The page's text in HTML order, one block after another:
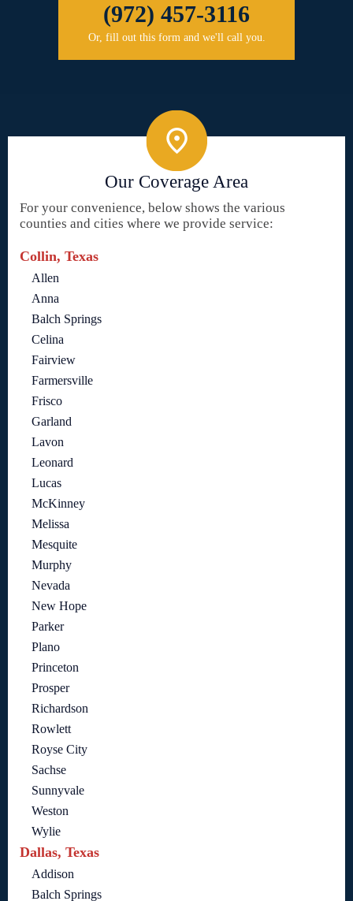
(972) 457-3116
Or, fill out this form and we'll call you.
Our Coverage Area
For your convenience, below shows the various
counties and cities where we provide service:
Collin, Texas
Allen
Anna
Balch Springs
Celina
Fairview
Farmersville
Frisco
Garland
Lavon
Leonard
Lucas
McKinney
Melissa
Mesquite
Murphy
Nevada
New Hope
Parker
Plano
Princeton
Prosper
Richardson
Rowlett
Royse City
Sachse
Sunnyvale
Weston
Wylie
Dallas, Texas
Addison
Balch Springs